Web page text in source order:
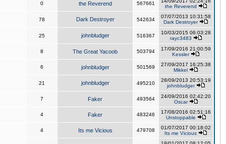
0 the Reverend 567661
the Reverend
78 Dark Destroyer 542634
07/07/2013 10:31:58
Dark Destroyer
25 johnbludger 516367
10/03/2015 06:03:28
rayc3483
8 The Great Yacoob 503794
17/09/2016 21:00:59
Kessler
6 johnbludger 501569
27/09/2017 16:25:38
Mikkel
21 johnbludger 495210
28/09/2013 20:53:19
johnbludger
7 Faker 493564
24/09/2016 02:42:20
Oscar
4 Faker 483246
17/08/2016 02:51:16
Unstoppable
4 Its me Vicious 479708
01/07/2017 00:18:02
Its me Vicious